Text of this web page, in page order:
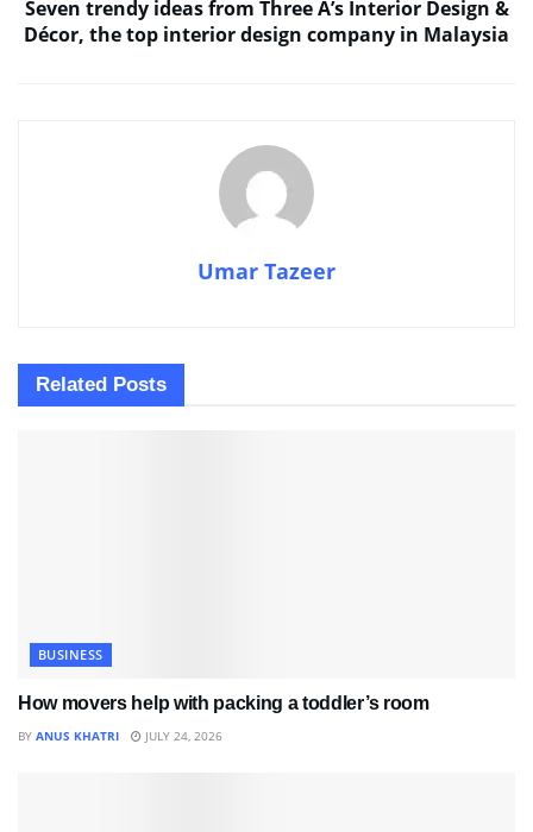
Seven trendy ideas from Three A’s Interior Design &
Décor, the top interior design company in Malaysia
Umar Tazeer
Related Posts
BUSINESS
How movers help with packing a toddler’s room
BY ANUS KHATRI JULY 24, 2026